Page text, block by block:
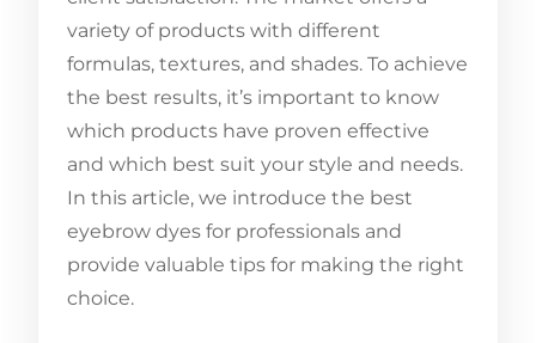
variety of products with different
formulas, textures, and shades. To achieve
the best results, it’s important to know
which products have proven effective
and which best suit your style and needs.
In this article, we introduce the best
eyebrow dyes for professionals and
provide valuable tips for making the right
choice.